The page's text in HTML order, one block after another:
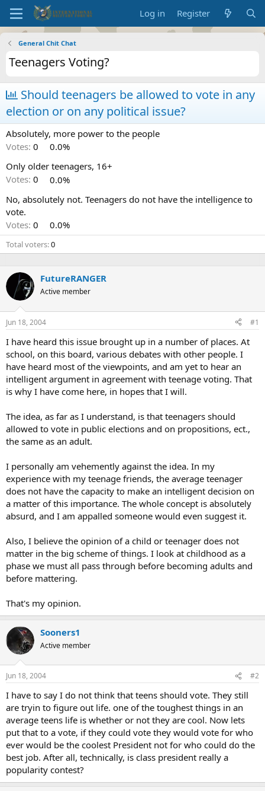
Log in Register
General Chit Chat
Teenagers Voting?
Should teenagers be allowed to vote in any
election or on any political issue?
Absolutely, more power to the people
Votes: 0
0.0%
Only older teenagers, 16+
Votes: 0
0.0%
No, absolutely not. Teenagers do not have the intelligence to
vote.
Votes: 0 0.0%
Total voters 0
FutureRANGER
Active member
Jun 18, 2004 #1
I have heard this issue brought up in a number of places. At
school, on this board, various debates with other people. I
have heard most of the viewpoints, and am yet to hear an
intelligent argument in agreement with teenage voting. That
is why I have come here, in hopes that I will.
The idea, as far as I understand, is that teenagers should
allowed to vote in public elections and on propositions, ect.,
the same as an adult.
I personally am vehemently against the idea. In my
experience with my teenage friends, the average teenager
does not have the capacity to make an intelligent decision on
a matter of this importance. The whole concept is absolutely
absurd, and I am appalled someone would even suggest it.
Also, I believe the opinion of a child or teenager does not
matter in the big scheme of things. I look at childhood as a
phase we must all pass through before becoming adults and
before mattering.
That's my opinion.
Sooners1
Active member
Jun 18, 2004 #2
I have to say I do not think that teens should vote. They still
are tryin to figure out life. one of the toughest things in an
average teens life is whether or not they are cool. Now lets
put that to a vote, if they could vote they would vote for who
ever would be the coolest President not for who could do the
best job. After all, technically, is class president really a
popularity contest?